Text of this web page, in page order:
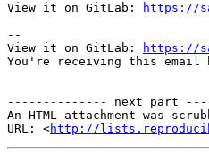
View it on GitLab:
https://
--
View it on GitLab:
https://
You're receiving this email
-------------- next part
An HTML attachment was
URL: <http://